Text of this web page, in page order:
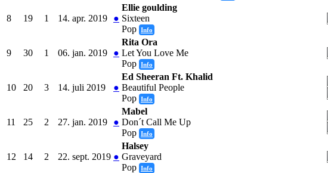
8 19 1 14. apr. 2019 ●
Ellie goulding
Sixteen
Pop Info
9 30 1 06. jan. 2019 ●
Rita Ora
Let You Love Me
Pop Info
10 20 3 14. juli 2019 ●
Ed Sheeran Ft. Khalid
Beautiful People
Pop Info
11 25 2 27. jan. 2019 ●
Mabel
Don´t Call Me Up
Pop Info
12 14 2 22. sept. 2019 ●
Halsey
Graveyard
Pop Info